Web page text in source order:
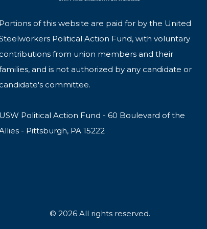
Portions of this website are paid for by the United
Political Action Fund, with voluntary
contributions from union members and their
and is not authorized by any candidate or
candidate's committee.
USW Political Action Fund - 60 Boulevard of the
- Pittsburgh, PA 15222
© 2026 All rights reserved.